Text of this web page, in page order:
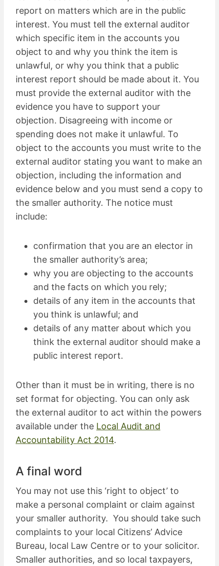
report on matters which are in the public
interest. You must tell the external auditor
which specific item in the accounts you
object to and why you think the item is
unlawful, or why you think that a public
interest report should be made about it. You
must provide the external auditor with the
evidence you have to support your
objection. Disagreeing with income or
spending does not make it unlawful. To
object to the accounts you must write to the
external auditor stating you want to make an
objection, including the information and
evidence below and you must send a copy to
the smaller authority. The notice must
include:
confirmation that you are an elector in
the smaller authority’s area;
why you are objecting to the accounts
and the facts on which you rely;
details of any item in the accounts that
you think is unlawful; and
details of any matter about which you
think the external auditor should make a
public interest report.
Other than it must be in writing, there is no
set format for objecting. You can only ask
the external auditor to act within the powers
available under the Local Audit and
Accountability Act 2014.
A final word
You may not use this ‘right to object’ to
make a personal complaint or claim against
your smaller authority. You should take such
complaints to your local Citizens’ Advice
Bureau, local Law Centre or to your solicitor.
Smaller authorities, and so local taxpayers,